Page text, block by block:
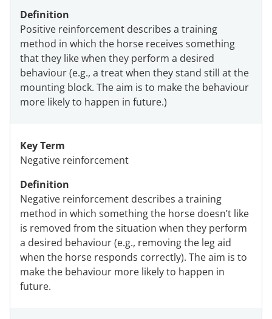
Definition
Positive reinforcement describes a training
method in which the horse receives something
that they like when they perform a desired
behaviour (e.g., a treat when they stand still at the
mounting block. The aim is to make the behaviour
more likely to happen in future.)
Key Term
Negative reinforcement
Definition
Negative reinforcement describes a training
method in which something the horse doesn’t like
is removed from the situation when they perform
a desired behaviour (e.g., removing the leg aid
when the horse responds correctly). The aim is to
make the behaviour more likely to happen in
future.